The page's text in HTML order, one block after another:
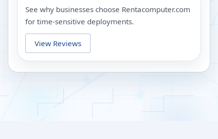
See why businesses choose Rentacomputer.com
for time-sensitive deployments.
View Reviews